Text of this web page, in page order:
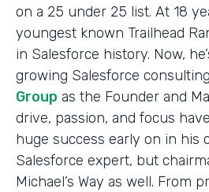
on a 25 under 25 list. At 18
youngest known Trailhead
in Salesforce history. Now,
growing Salesforce
Group as the Founder and
drive, passion, and focus
huge success early on in his
Salesforce expert, but
Michael’s Way as well. From